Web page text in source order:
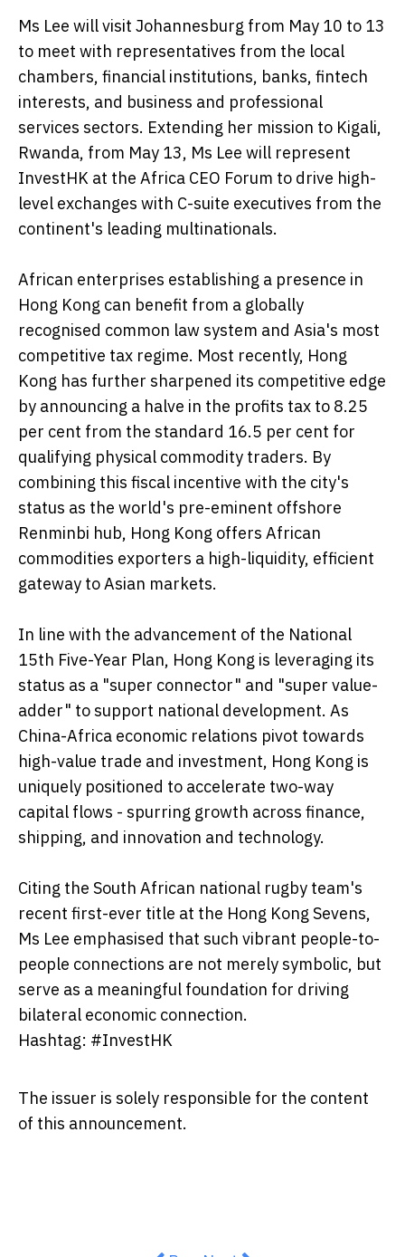
Ms Lee will visit Johannesburg from May 10 to 13
to meet with representatives from the local
chambers, financial institutions, banks, fintech
interests, and business and professional
services sectors. Extending her mission to Kigali,
Rwanda, from May 13, Ms Lee will represent
InvestHK at the Africa CEO Forum to drive high-
level exchanges with C-suite executives from the
continent's leading multinationals.
African enterprises establishing a presence in
Hong Kong can benefit from a globally
recognised common law system and Asia's most
competitive tax regime. Most recently, Hong
Kong has further sharpened its competitive edge
by announcing a halve in the profits tax to 8.25
per cent from the standard 16.5 per cent for
qualifying physical commodity traders. By
combining this fiscal incentive with the city's
status as the world's pre-eminent offshore
Renminbi hub, Hong Kong offers African
commodities exporters a high-liquidity, efficient
gateway to Asian markets.
In line with the advancement of the National
15th Five-Year Plan, Hong Kong is leveraging its
status as a "super connector" and "super value-
adder" to support national development. As
China-Africa economic relations pivot towards
high-value trade and investment, Hong Kong is
uniquely positioned to accelerate two-way
capital flows - spurring growth across finance,
shipping, and innovation and technology.
Citing the South African national rugby team's
recent first-ever title at the Hong Kong Sevens,
Ms Lee emphasised that such vibrant people-to-
people connections are not merely symbolic, but
serve as a meaningful foundation for driving
bilateral economic connection.
Hashtag: #InvestHK
The issuer is solely responsible for the content
of this announcement.